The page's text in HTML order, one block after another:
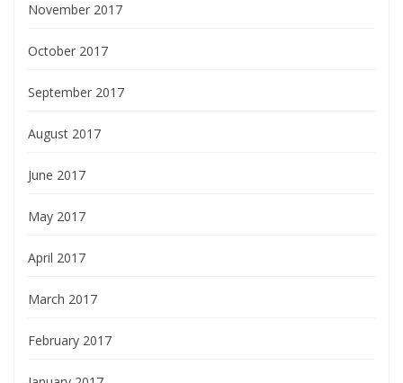
November 2017
October 2017
September 2017
August 2017
June 2017
May 2017
April 2017
March 2017
February 2017